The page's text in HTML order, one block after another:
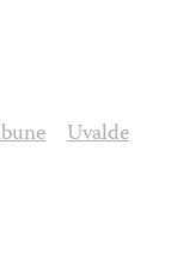
Uvalde